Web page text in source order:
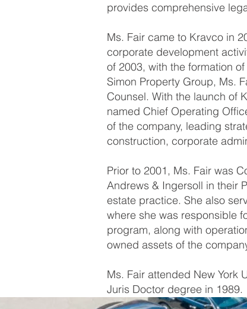
provides comprehensive
Ms. Fair came to Kravco in
corporate development
of 2003, with the formation
Simon Property Group, Ms.
Counsel. With the launch of
named Chief Operating
of the company, leading
construction, corporate
Prior to 2001, Ms. Fair was
Andrews & Ingersoll in their
estate practice. She also
where she was responsible
program, along with
owned assets of the
Ms. Fair attended New York
Juris Doctor degree in 1989.